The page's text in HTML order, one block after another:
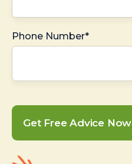
Phone Number*
Get Free Advice Now